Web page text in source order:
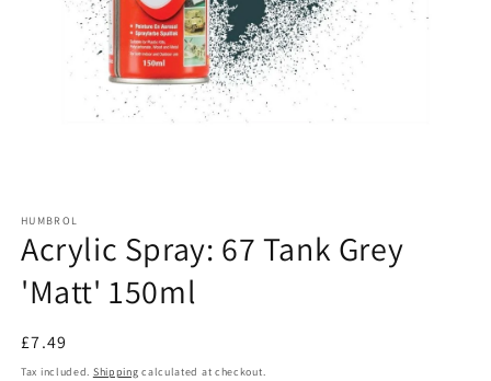
HUMBROL
Acrylic Spray: 67 Tank Grey
'Matt' 150ml
Regular
price
£7.49
Tax included. Shipping calculated at checkout.